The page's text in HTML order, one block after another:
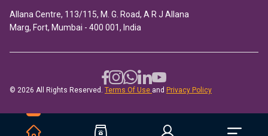
Allana Centre, 113/115, M. G. Road, A R J Allana
Marg, Fort, Mumbai - 400 001, India
© 2026 All Rights Reserved. Terms Of Use and Privacy Policy